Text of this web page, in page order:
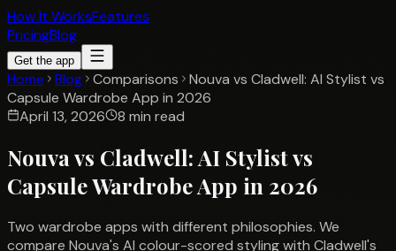
How It WorksFeatures
PricingBlog
Get the app
Home Blog Comparisons
Nouva vs Cladwell: AI Stylist vs
Capsule Wardrobe App in 2026
April 13, 2026
8 min read
Nouva vs Cladwell: AI Stylist vs
Capsule Wardrobe App in 2026
Two wardrobe apps with different philosophies. We
compare Nouva's AI colour-scored styling with Cladwell's